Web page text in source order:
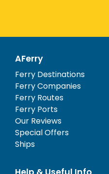
AFerry
Ferry Destinations
Ferry Companies
Ferry Routes
Ferry Ports
Our Reviews
Special Offers
Ships